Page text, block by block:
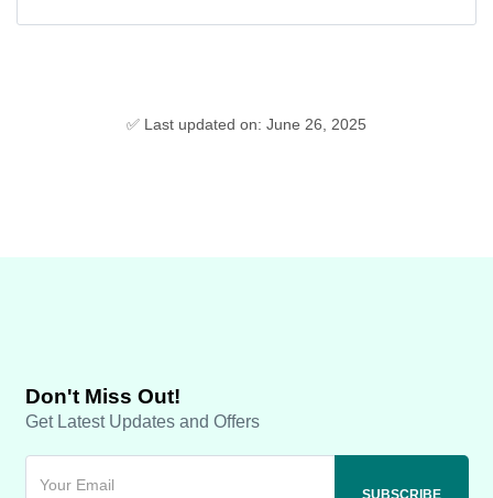
✅ Last updated on: June 26, 2025
Don't Miss Out!
Get Latest Updates and Offers